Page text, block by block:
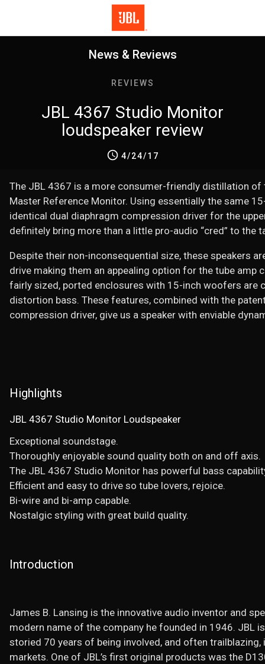
News & Reviews
REVIEWS
JBL 4367 Studio Monitor
loudspeaker review
4/24/17
The JBL 4367 is a more consumer-friendly distillation
Master Reference Monitor. Using essentially the same
identical dual diaphragm compression driver for the
definitely bring more than a little pro-audio “cred” to the
Despite their non-inconsequential size, these speakers
drive making them an appealing option for the tube amp
fairly sized, ported enclosures with 15-inch woofers are
distortion bass. These features, combined with the
compression driver, give us a speaker with enviable
Highlights
JBL 4367 Studio Monitor Loudspeaker
Exceptional soundstage.
Thoroughly enjoyable sound quality both on and off axis.
The JBL 4367 Studio Monitor has powerful bass
Efficient and easy to drive so tube lovers, rejoice.
Bi-wire and bi-amp capable.
Nostalgic styling with great build quality.
Introduction
James B. Lansing is the innovative audio inventor and
modern name of the company he founded in 1946. JBL
storied 70 years of being involved, and often
markets. One of JBL’s first original products was the